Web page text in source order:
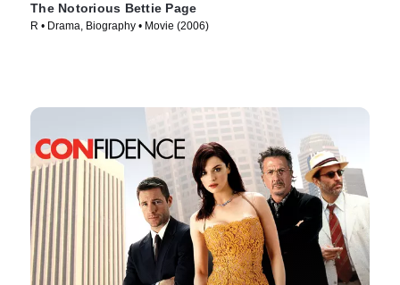
The Notorious Bettie Page
R • Drama, Biography • Movie (2006)